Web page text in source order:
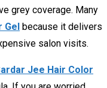
grey coverage. Many
because it delivers
salon visits.
Jee Hair Color